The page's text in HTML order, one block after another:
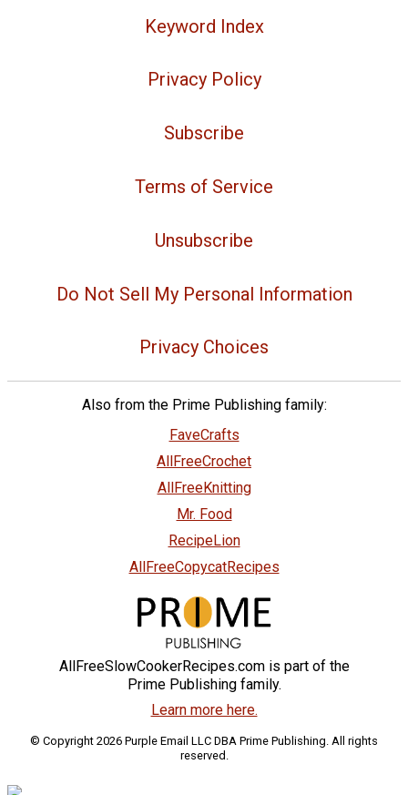
Keyword Index
Privacy Policy
Subscribe
Terms of Service
Unsubscribe
Do Not Sell My Personal Information
Privacy Choices
Also from the Prime Publishing family:
FaveCrafts
AllFreeCrochet
AllFreeKnitting
Mr. Food
RecipeLion
AllFreeCopycatRecipes
AllFreeSlowCookerRecipes.com is part of the
Prime Publishing family.
Learn more here.
© Copyright 2026 Purple Email LLC DBA Prime Publishing. All rights
reserved.